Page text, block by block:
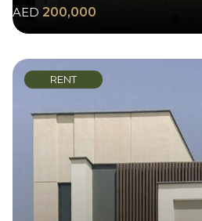
AED 200,000
RENT